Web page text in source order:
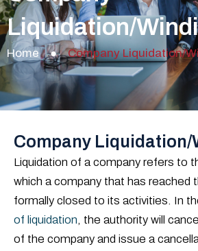
Liquidation/
Home ●Company Liquidation/
Company Liquidation/
Liquidation of a company refers to
which a company that has reached
formally closed to its activities. In
of liquidation, the authority will
of the company and issue a